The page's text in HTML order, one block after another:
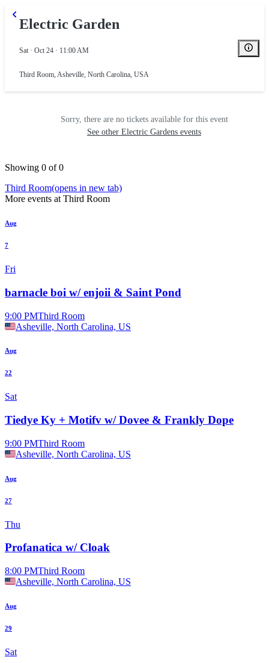
Electric Garden
Sat · Oct 24 · 11:00 AM
Third Room, Asheville, North Carolina, USA
Sorry, there are no tickets available for this event
See other Electric Gardens events
Showing 0 of 0
Third Room(opens in new tab)
More events at Third Room
Aug
7
Fri
barnacle boi w/ enjoii & Saint Pond
9:00 PMThird Room
Asheville, North Carolina, US
Aug
22
Sat
Tiedye Ky + Motifv w/ Dovee & Frankly Dope
9:00 PMThird Room
Asheville, North Carolina, US
Aug
27
Thu
Profanatica w/ Cloak
8:00 PMThird Room
Asheville, North Carolina, US
Aug
29
Sat